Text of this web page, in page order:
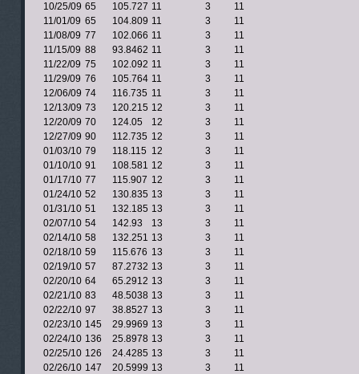
10/25/09 65 105.727 11 3
11
11/01/09 65 104.809 11 3
11
11/08/09 77 102.066 11 3
11
11/15/09 88 93.8462 11 3
11
11/22/09 75 102.092 11 3
11
11/29/09 76 105.764 11 3
11
12/06/09 74 116.735 11 3
11
12/13/09 73 120.215 12 3
11
12/20/09 70 124.05 12 3
11
12/27/09 90 112.735 12 3
11
01/03/10 79 118.115 12 3
11
01/10/10 91 108.581 12 3
11
01/17/10 77 115.907 12 3
11
01/24/10 52 130.835 13 3
11
01/31/10 51 132.185 13 3
11
02/07/10 54 142.93 13 3
11
02/14/10 58 132.251 13 3
11
02/18/10 59 115.676 13 3
11
02/19/10 57 87.2732 13 3
11
02/20/10 64 65.2912 13 3
11
02/21/10 83 48.5038 13 3
11
02/22/10 97 38.8527 13 3
11
02/23/10 145 29.9969 13 3
11
02/24/10 136 25.8978 13 3
11
02/25/10 126 24.4285 13 3
11
02/26/10 147 20.5999 13 3
11